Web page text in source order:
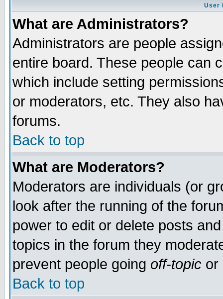
User
What are Administrators?
Administrators are people
entire board. These people can
which include setting
or moderators, etc. They also
forums.
Back to top
What are Moderators?
Moderators are individuals (or
look after the running of the
power to edit or delete posts
topics in the forum they
prevent people going off-topic or
Back to top